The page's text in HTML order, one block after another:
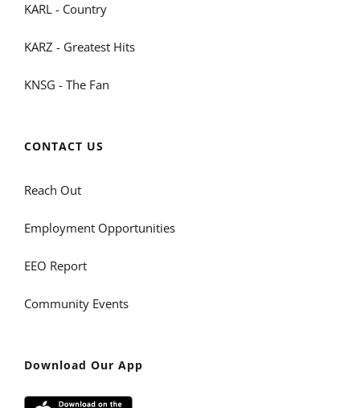
KARL - Country
KARZ - Greatest Hits
KNSG - The Fan
CONTACT US
Reach Out
Employment Opportunities
EEO Report
Community Events
Download Our App